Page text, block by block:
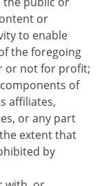
or
to enable
the foregoing
or not for profit;
of
affiliates,
or any part
extent that
by